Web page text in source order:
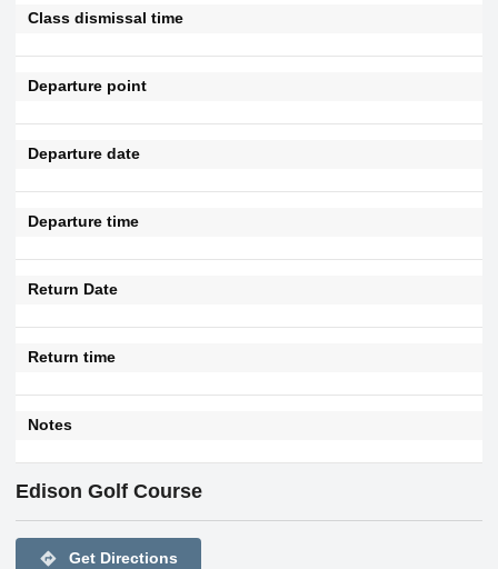
Class dismissal time
Departure point
Departure date
Departure time
Return Date
Return time
Notes
Edison Golf Course
directions Get Directions